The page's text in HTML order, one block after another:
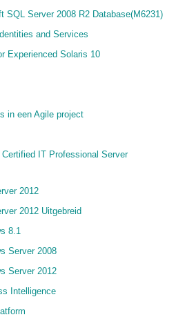
SQL Server 2008 R2 Database(M6231)
and Services
Experienced Solaris 10
in een Agile project
IT Professional Server
2012
2012 Uitgebreid
8.1
Server 2008
Server 2012
Intelligence